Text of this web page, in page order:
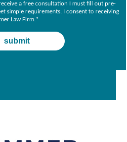
a free consultation I must fill out pre-
simple requirements. I consent to receiving
Law Firm.*